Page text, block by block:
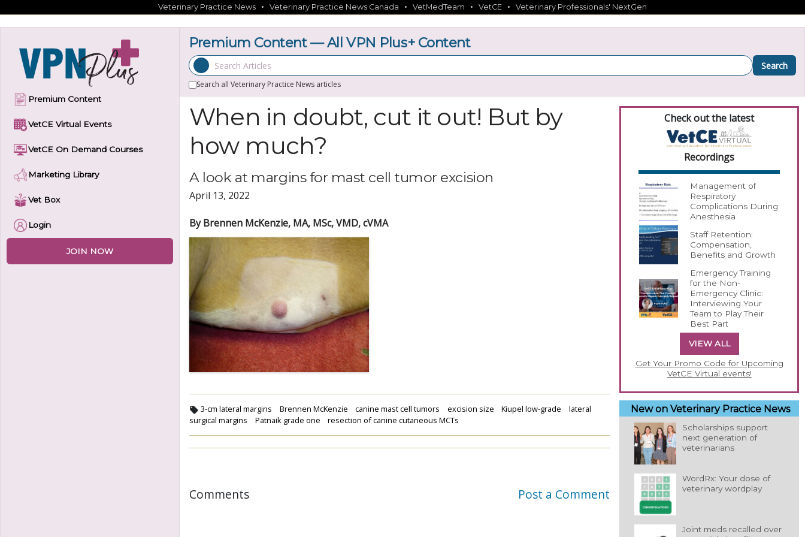
Veterinary Practice News • Veterinary Practice News Canada • VetMedTeam • VetCE • Veterinary Professionals' NextGen
Premium Content
VetCE Virtual Events
VetCE On Demand Courses
Marketing Library
Vet Box
Login
JOIN NOW
Premium Content — All VPN Plus+ Content
Search Articles Search
Search all Veterinary Practice News articles
When in doubt, cut it out! But by
how much?
A look at margins for mast cell tumor excision
April 13, 2022
By Brennen McKenzie, MA, MSc, VMD, cVMA
3-cm lateral margins Brennen McKenzie canine mast cell tumors excision size Kiupel low-grade
lateral
surgical margins
Patnaik grade one resection of canine cutaneous MCTs
Comments Post a Comment
Check out the latest
Recordings
Management of
Respiratory
Complications During
Anesthesia
Staff Retention:
Compensation,
Benefits and Growth
Emergency Training
for the Non-
Emergency Clinic:
Interviewing Your
Team to Play Their
Best Part
VIEW ALL
Get Your Promo Code for Upcoming
VetCE Virtual events!
New on Veterinary Practice News
Scholarships support
next generation of
veterinarians
WordRx: Your dose of
veterinary wordplay
Joint meds recalled over